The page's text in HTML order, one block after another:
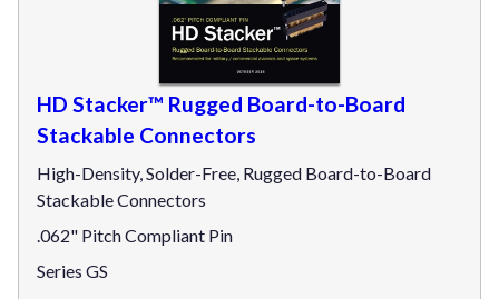
HD Stacker™ Rugged Board-to-Board
Stackable Connectors
High-Density, Solder-Free, Rugged Board-to-Board
Stackable Connectors
.062" Pitch Compliant Pin
Series GS